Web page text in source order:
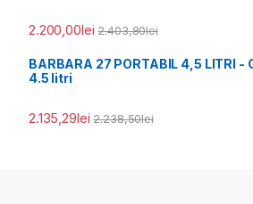
2.200,00lei 2.403,80lei
BARBARA 27 PORTABIL 4,5 LITRI
4.5 litri
2.135,29lei 2.238,50lei